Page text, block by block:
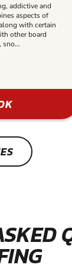
addictive and
aspects of
with certain
other board
sno...